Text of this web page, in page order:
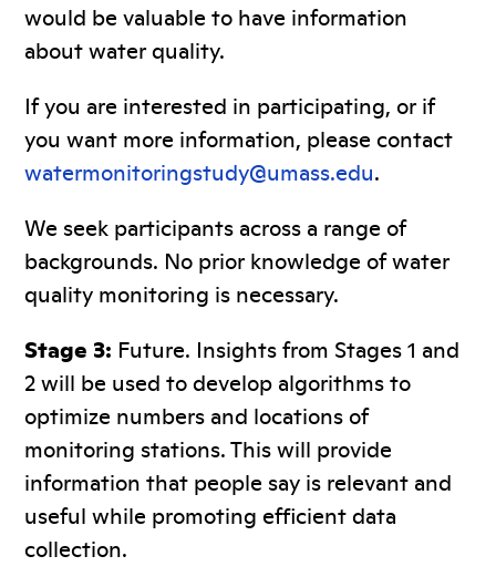
would be valuable to have information
about water quality.
If you are interested in participating, or if
you want more information, please contact
watermonitoringstudy@umass.edu.
We seek participants across a range of
backgrounds. No prior knowledge of water
quality monitoring is necessary.
Stage 3: Future. Insights from Stages 1 and
2 will be used to develop algorithms to
optimize numbers and locations of
monitoring stations. This will provide
information that people say is relevant and
useful while promoting efficient data
collection.